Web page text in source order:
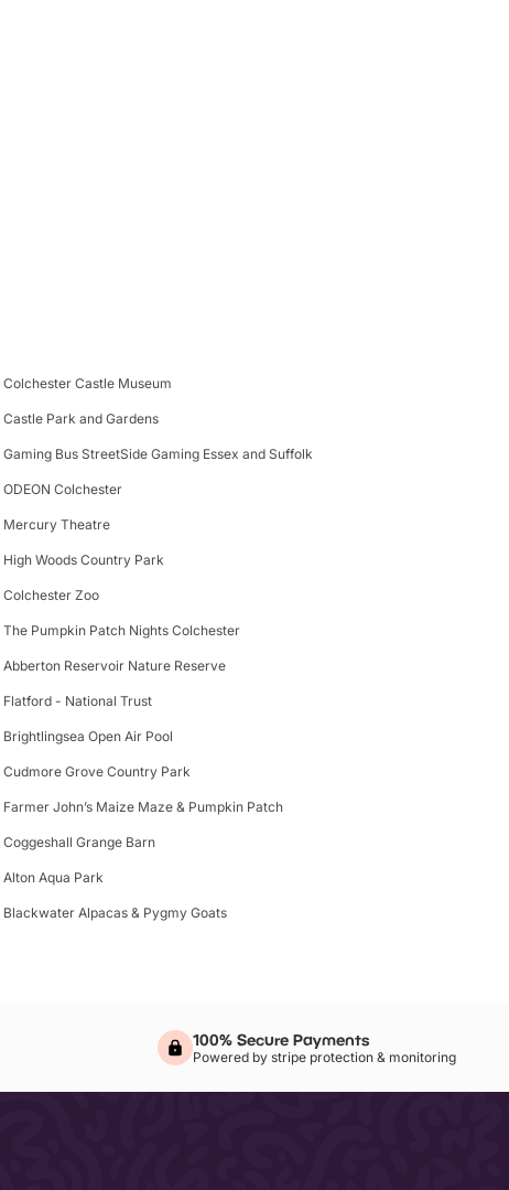
Colchester Castle Museum
Castle Park and Gardens
Gaming Bus StreetSide Gaming Essex and Suffolk
ODEON Colchester
Mercury Theatre
High Woods Country Park
Colchester Zoo
The Pumpkin Patch Nights Colchester
Abberton Reservoir Nature Reserve
Flatford - National Trust
Brightlingsea Open Air Pool
Cudmore Grove Country Park
Farmer John’s Maize Maze & Pumpkin Patch
Coggeshall Grange Barn
Alton Aqua Park
Blackwater Alpacas & Pygmy Goats
100% Secure Payments
Powered by stripe protection & monitoring